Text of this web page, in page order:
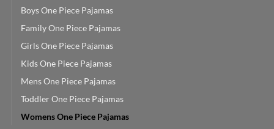
Boys One Piece Pajamas
Family One Piece Pajamas
Girls One Piece Pajamas
Kids One Piece Pajamas
Mens One Piece Pajamas
Toddler One Piece Pajamas
Womens One Piece Pajamas